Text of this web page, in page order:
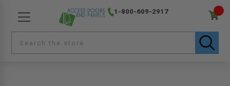
1-800-609-2917